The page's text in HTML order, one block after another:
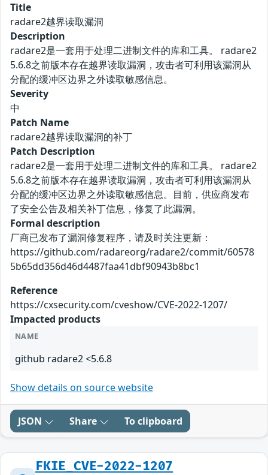
Title
radare2越界读取漏洞
Description
radare2是一套用于处理二进制文件的库和工具。 radare2
5.6.8之前版本存在越界读取漏洞，攻击者可利用该漏洞从
分配的缓冲区边界之外读取敏感信息。
Severity
中
Patch Name
radare2越界读取漏洞的补丁
Patch Description
radare2是一套用于处理二进制文件的库和工具。 radare2
5.6.8之前版本存在越界读取漏洞，攻击者可利用该漏洞从
分配的缓冲区边界之外读取敏感信息。目前，供应商发布
了安全公告及相关补丁信息，修复了此漏洞。
Formal description
厂商已发布了漏洞修复程序，请及时关注更新：
https://github.com/radareorg/radare2/commit/60578
5b65dd356d46d4487faa41dbf90943b8bc1
Reference
https://cxsecurity.com/cveshow/CVE-2022-1207/
Impacted products
NAME
github radare2 <5.6.8
Show details on source website
JSON Share To clipboard
FKIE_CVE-2022-1207